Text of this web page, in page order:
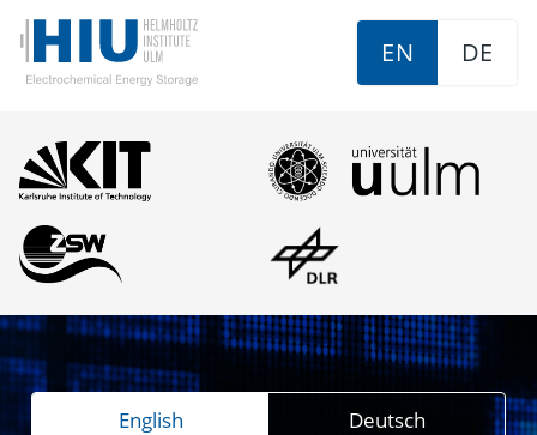
EN DE
English Deutsch